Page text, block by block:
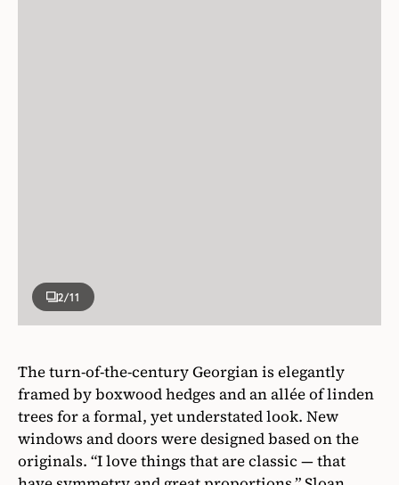
2/11
The turn-of-the-century Georgian is elegantly
framed by boxwood hedges and an allée of linden
trees for a formal, yet understated look. New
windows and doors were designed based on the
originals. “I love things that are classic — that